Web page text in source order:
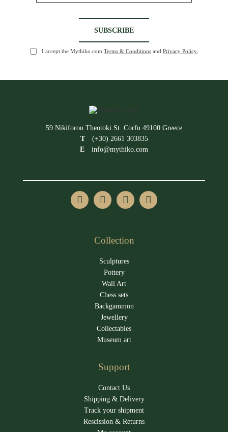
I accept the Mythiko.com Terms & Conditions and Privacy Policy.
59 Nikiforou Theotoki St. Corfu 49100 Greece
T
(+30) 2661 303835
E
info@mythiko.com
Collection
Sculptures
Pottery
Wall Art
Chess sets
Backgammon
Jewellery
Collectables
Museum art
Support
Contact Us
Shipping & Delivery
Track your shipment
Rescission & Returns